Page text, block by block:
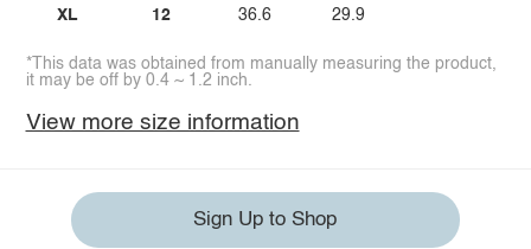
XL 12 36.6 29.9
*This data was obtained from manually measuring the product,
it may be off by 0.4 ~ 1.2 inch.
View more size information
Sign Up to Shop